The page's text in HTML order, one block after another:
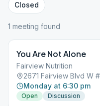
Closed
1 meeting found
You Are Not Alone
Fairview Nutrition
2671 Fairview Blvd W
Monday at 6:30 pm
Open Discussion